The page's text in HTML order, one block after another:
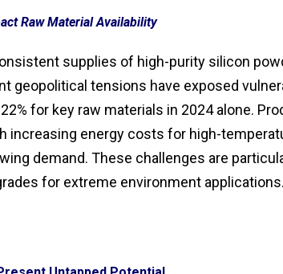
Raw Material Availability
supplies of high-purity silicon
geopolitical tensions have exposed
for key raw materials in 2024 alone.
increasing energy costs for high-
demand. These challenges are
for extreme environment applications.